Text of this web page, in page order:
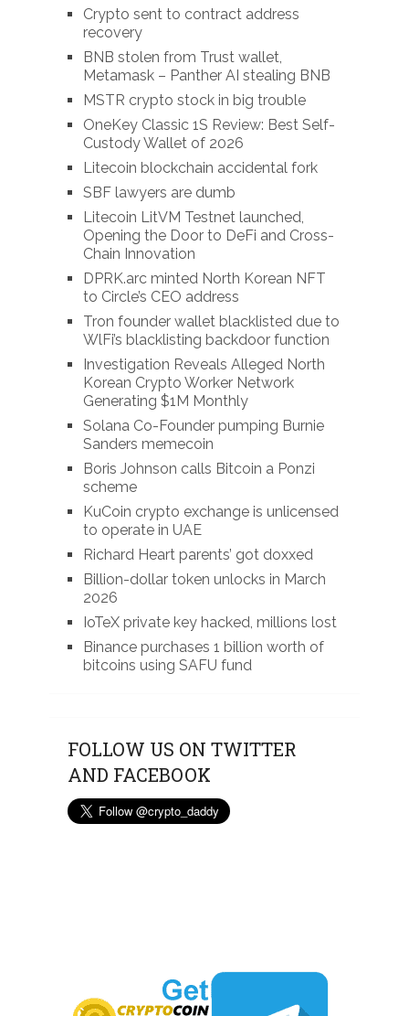
Crypto sent to contract address
recovery
BNB stolen from Trust wallet,
Metamask – Panther AI stealing BNB
MSTR crypto stock in big trouble
OneKey Classic 1S Review: Best Self-
Custody Wallet of 2026
Litecoin blockchain accidental fork
SBF lawyers are dumb
Litecoin LitVM Testnet launched,
Opening the Door to DeFi and Cross-
Chain Innovation
DPRK.arc minted North Korean NFT
to Circle’s CEO address
Tron founder wallet blacklisted due to
WlFi’s blacklisting backdoor function
Investigation Reveals Alleged North
Korean Crypto Worker Network
Generating $1M Monthly
Solana Co-Founder pumping Burnie
Sanders memecoin
Boris Johnson calls Bitcoin a Ponzi
scheme
KuCoin crypto exchange is unlicensed
to operate in UAE
Richard Heart parents’ got doxxed
Billion-dollar token unlocks in March
2026
IoTeX private key hacked, millions lost
Binance purchases 1 billion worth of
bitcoins using SAFU fund
FOLLOW US ON TWITTER
AND FACEBOOK